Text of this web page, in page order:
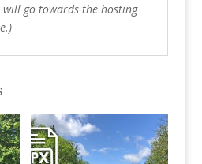
will go towards the hosting